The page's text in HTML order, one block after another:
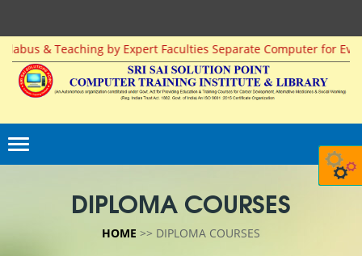
Teaching by Expert Faculties Separate Computer for Every
DIPLOMA COURSES
HOME >> DIPLOMA COURSES